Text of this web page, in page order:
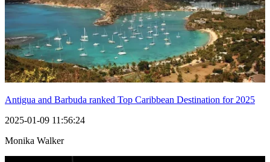
Antigua and Barbuda ranked Top Caribbean Destination for 2025
2025-01-09 11:56:24
Monika Walker